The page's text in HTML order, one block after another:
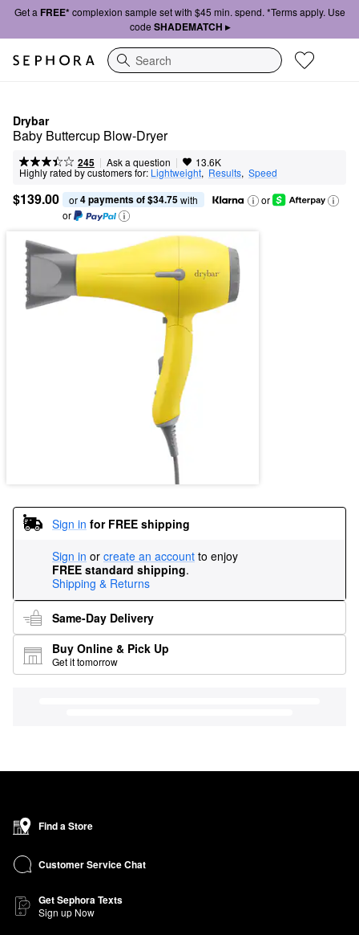
Get a FREE*complexion sample set with $45 min. spend. *Terms apply. Use
code SHADEMATCH ▸
Search
Drybar
Baby Buttercup Blow-Dryer
245 | Ask a question | 13.6K
Highly rated by customers for: Lightweight, Results, Speed
$139.00 or 4 payments of $34.75 with
or
or
Sign in for FREE shipping
Sign in or create an account to enjoy
FREE standard shipping.
Shipping & Returns
Same-Day Delivery
Buy Online & Pick Up
Get it tomorrow
Find a Store
Customer Service Chat
Get Sephora Texts
Sign up Now